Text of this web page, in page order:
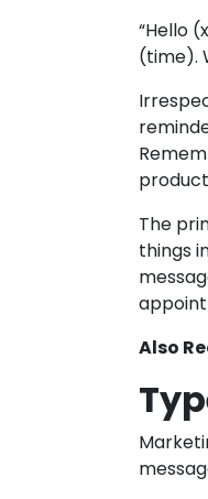
“Hello
(time).
The
things
Also